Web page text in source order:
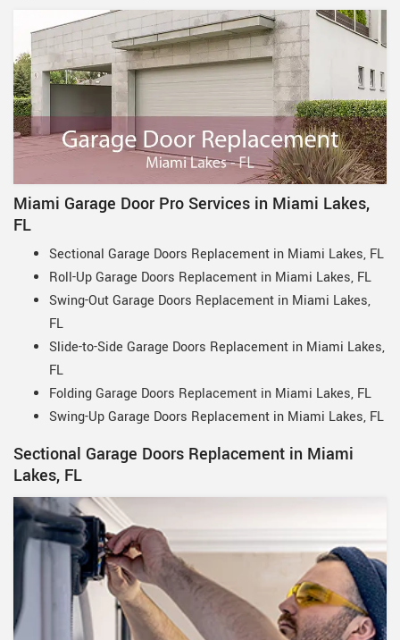
Miami Garage Door Pro Services in Miami Lakes,
FL
Sectional Garage Doors Replacement in Miami Lakes, FL
Roll-Up Garage Doors Replacement in Miami Lakes, FL
Swing-Out Garage Doors Replacement in Miami Lakes,
FL
Slide-to-Side Garage Doors Replacement in Miami Lakes,
FL
Folding Garage Doors Replacement in Miami Lakes, FL
Swing-Up Garage Doors Replacement in Miami Lakes, FL
Sectional Garage Doors Replacement in Miami
Lakes, FL